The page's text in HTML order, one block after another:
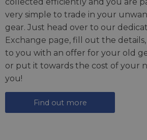
very simple to trade in your
gear. Just head over to our
Exchange page, fill out the
to you with an offer for your old
or put it towards the cost of your
you!
Find out more